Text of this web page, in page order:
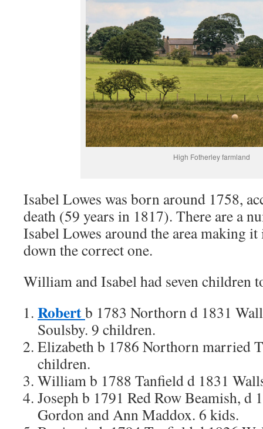
High Fotherley farmland
Isabel Lowes was born around 1758,
death (59 years in 1817). There are a
Isabel Lowes around the area making
down the correct one.
William and Isabel had seven children
Robertb 1783 Northorn d 1831
Soulsby. 9 children.
Elizabeth b 1786 Northorn married
children.
William b 1788 Tanfield d 1831
Joseph b 1791 Red Row Beamish, d
Gordon and Ann Maddox. 6 kids.